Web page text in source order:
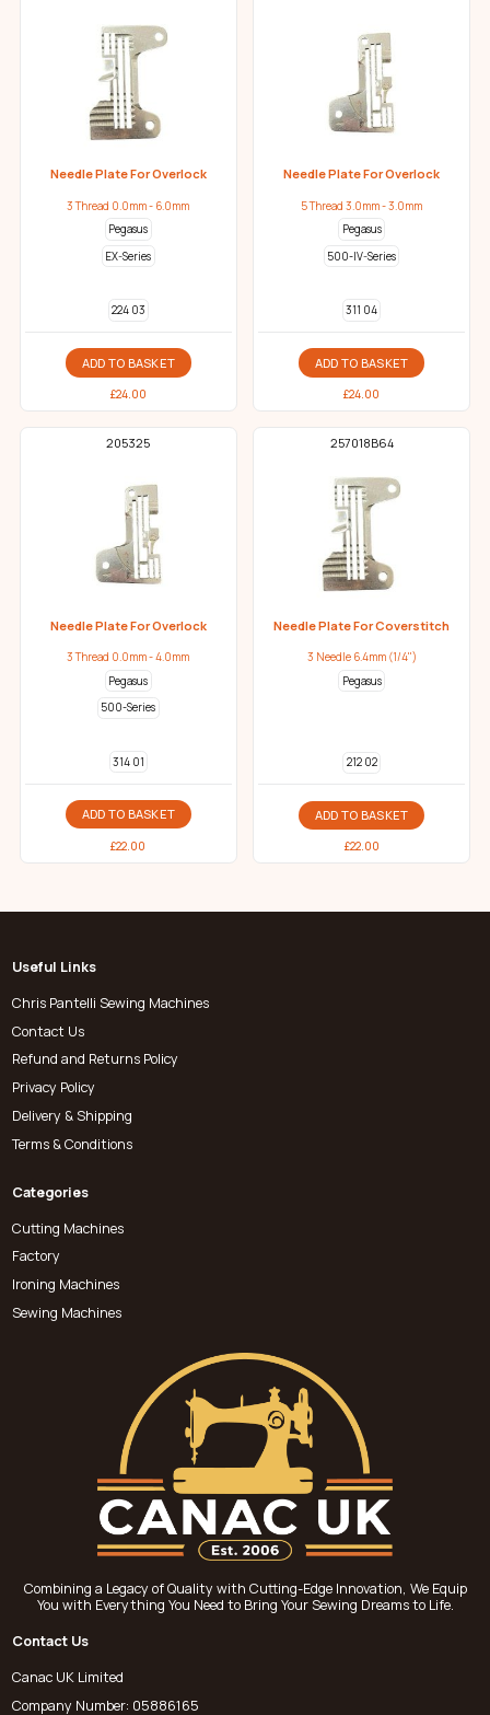
Needle Plate For Overlock
3 Thread 0.0mm - 6.0mm
Pegasus
EX-Series
224 03
ADD TO BASKET
£24.00
Needle Plate For Overlock
5 Thread 3.0mm - 3.0mm
Pegasus
500-IV-Series
311 04
ADD TO BASKET
£24.00
205325
Needle Plate For Overlock
3 Thread 0.0mm - 4.0mm
Pegasus
500-Series
314 01
ADD TO BASKET
£22.00
257018B64
Needle Plate For Coverstitch
3 Needle 6.4mm (1/4")
Pegasus
212 02
ADD TO BASKET
£22.00
Useful Links
Chris Pantelli Sewing Machines
Contact Us
Refund and Returns Policy
Privacy Policy
Delivery & Shipping
Terms & Conditions
Categories
Cutting Machines
Factory
Ironing Machines
Sewing Machines
Combining a Legacy of Quality with Cutting-Edge Innovation, We Equip
You with Everything You Need to Bring Your Sewing Dreams to Life.
Contact Us
Canac UK Limited
Company Number: 05886165